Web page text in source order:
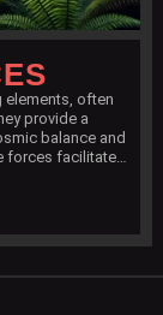
elements, often
provide a
balance and
forces facilitate…